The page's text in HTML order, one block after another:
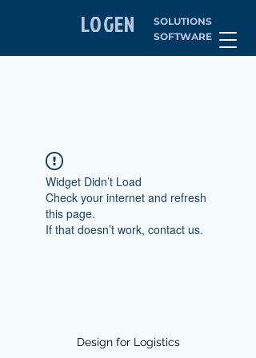
LOGEN
SOLUTIONS
SOFTWARE
Widget Didn’t Load
Check your internet and refresh
this page.
If that doesn’t work, contact us.
Design for Logistics